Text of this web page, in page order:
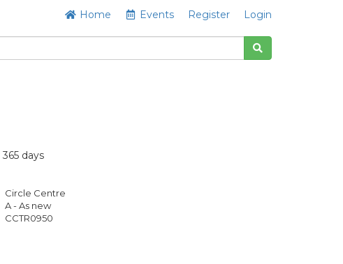
Home Events Register Login
days
Circle Centre
A - As new
CCTR0950